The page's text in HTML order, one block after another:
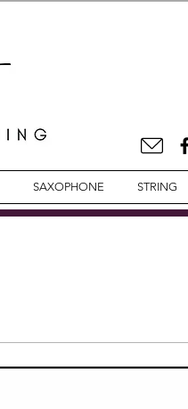
SAXOPHONE STRING